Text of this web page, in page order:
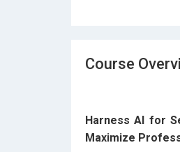
Course
Harness AI for
Maximize